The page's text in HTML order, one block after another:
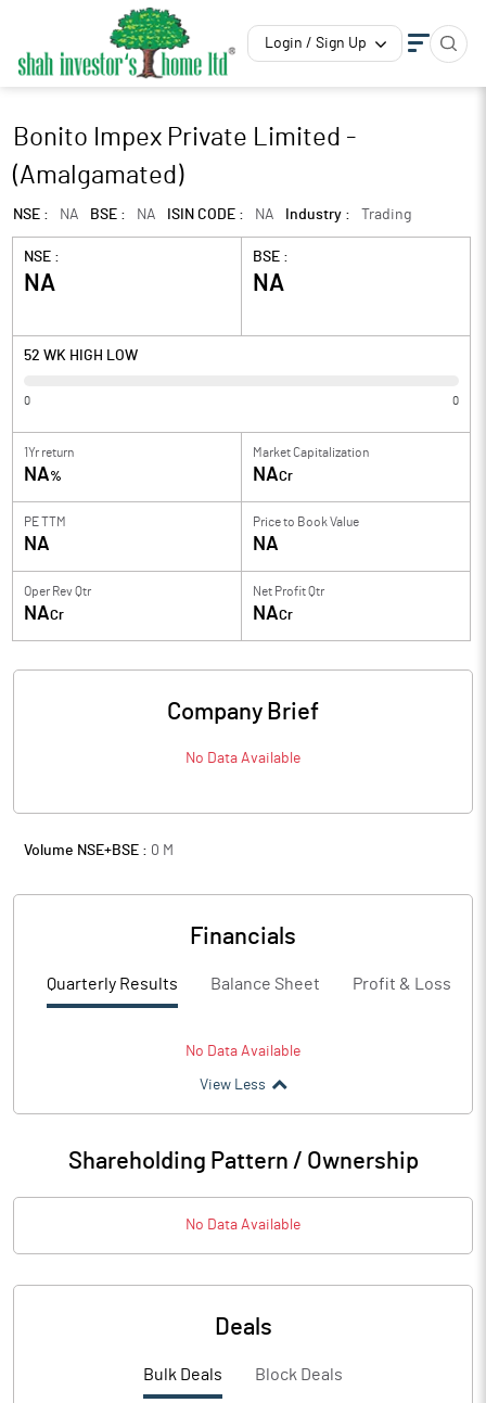
Login / Sign Up
Bonito Impex Private Limited -
(Amalgamated)
NSE : NA BSE : NA ISIN CODE : NA Industry : Trading
NSE :
NA
BSE :
NA
52 WK HIGH LOW
0 0
1Yr return
NA%
Market Capitalization
NACr
PE TTM
NA
Price to Book Value
NA
Oper Rev Qtr
NACr
Net Profit Qtr
NACr
Company Brief
No Data Available
Volume NSE+BSE : 0 M
Financials
Quarterly Results Balance Sheet Profit & Loss
No Data Available
View Less
Shareholding Pattern / Ownership
No Data Available
Deals
Bulk Deals Block Deals